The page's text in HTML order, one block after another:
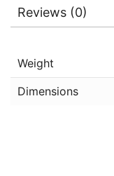
Reviews (0)
Weight
Dimensions